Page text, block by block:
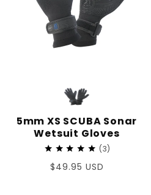
5mm XS SCUBA Sonar
Wetsuit Gloves
3
Regular
$49.95 USD